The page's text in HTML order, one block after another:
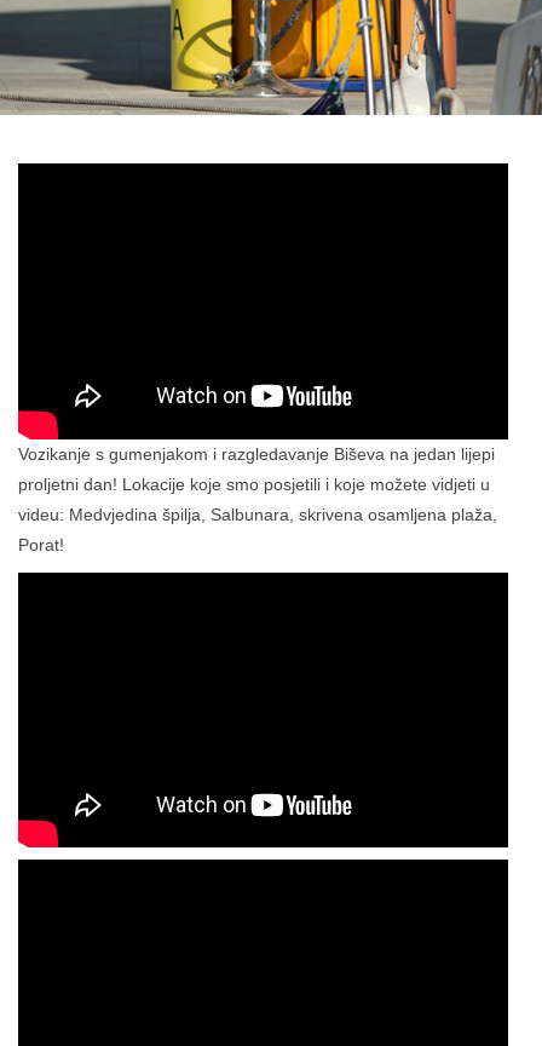
Vozikanje s gumenjakom i razgledavanje Biševa na jedan lijepi
proljetni dan! Lokacije koje smo posjetili i koje možete vidjeti u
videu: Medvjedina špilja, Salbunara, skrivena osamljena plaža,
Porat!